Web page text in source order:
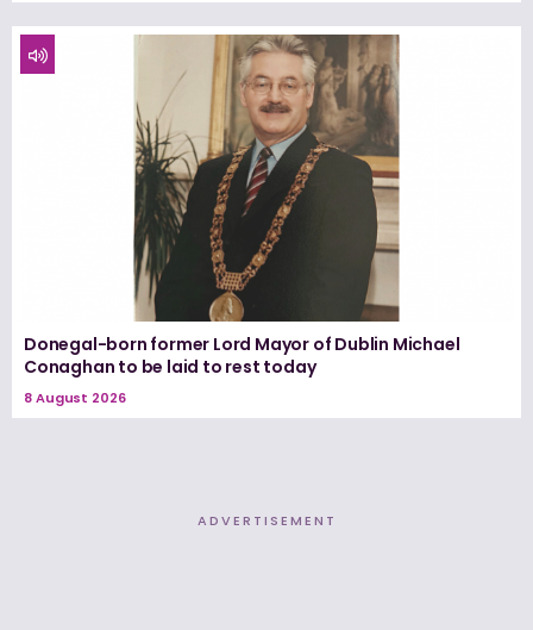
Donegal-born former Lord Mayor of Dublin Michael
Conaghan to be laid to rest today
8 August 2026
ADVERTISEMENT